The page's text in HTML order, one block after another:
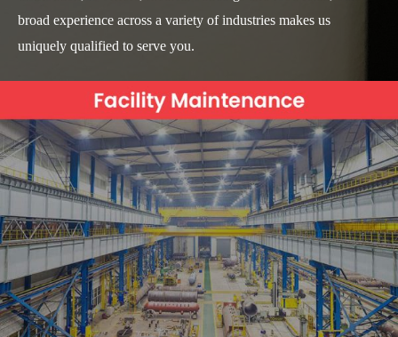
broad experience across a variety of industries makes us
uniquely qualified to serve you.